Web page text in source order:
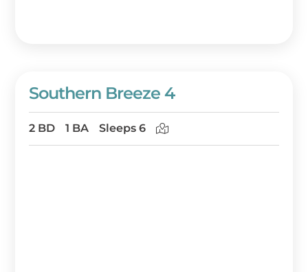
Southern Breeze 4
2 BD 1 BA Sleeps 6